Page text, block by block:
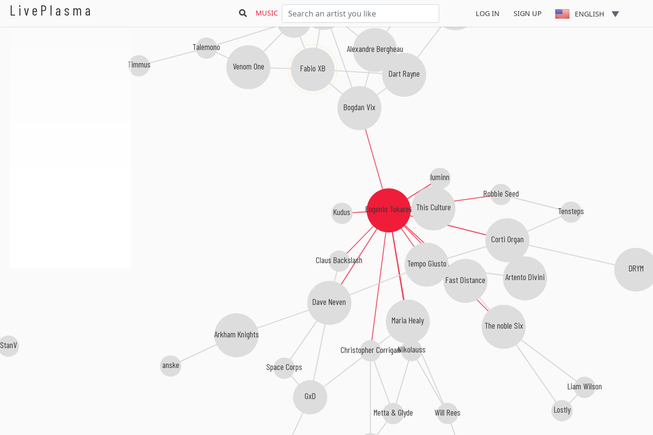
LivePlasma MUSIC LOG IN SIGN UP ENGLISH
Eugenio Tokarev
Corti Organ
luminn
Dave Neven
Fast Distance
Maria Healy
Robbie Seed
Christopher Corrigan
This Culture
Kudus
The noble Six
Nikolauss
Claus Backslash Tempo Giusto
Bogdan Vix
GxD
Metta & Glyde
Lostly
Dart Rayne
Arisen Flame
Will Rees
Arkham Knights
Liam Wilson
Fabio XB
DRYM
Tensteps
Alexandre Bergheau
Artento Divini
Mino Safy
Venom One
Allen & Envy
Space Corps
Matt Bowdidge
anske
StanV
Talemono
Timmus
Eugenio Tokarev